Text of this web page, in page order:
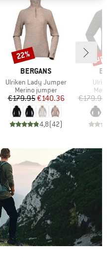
BRAND
BERGANS
Item(s)
Ulriken Lady Jumper
Product group
Merino jumper
Price
€179.95Reduced Price
€140.36
4,8(42)
Discount
22%
€179.95